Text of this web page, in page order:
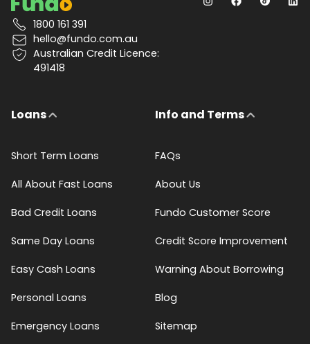
1800 161 391
hello@fundo.com.au
Australian Credit Licence:
491418
Loans
Short Term Loans
All About Fast Loans
Bad Credit Loans
Same Day Loans
Easy Cash Loans
Personal Loans
Emergency Loans
Info and Terms
FAQs
About Us
Fundo Customer Score
Credit Score Improvement
Warning About Borrowing
Blog
Sitemap